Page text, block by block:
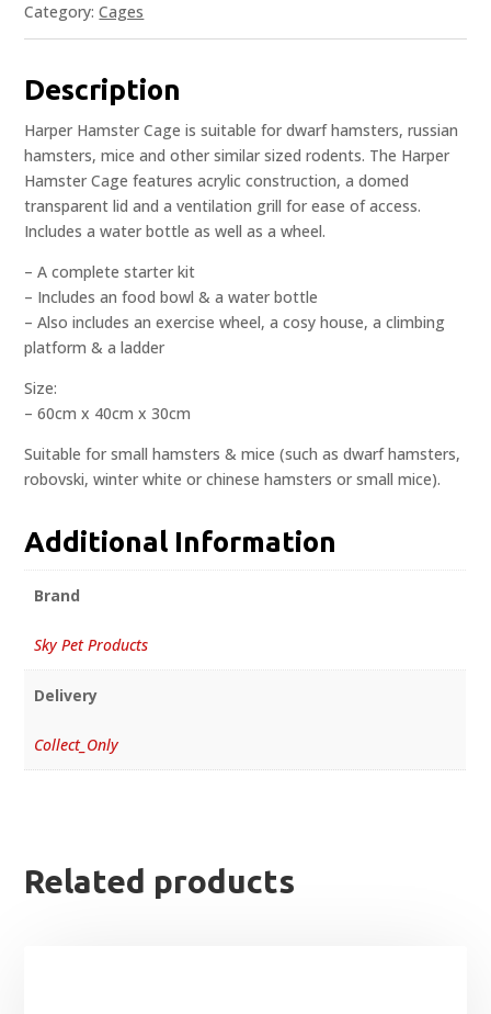
Category:Cages
Description
Harper Hamster Cage is suitable for dwarf hamsters, russian
hamsters, mice and other similar sized rodents. The Harper
Hamster Cage features acrylic construction, a domed
transparent lid and a ventilation grill for ease of access.
Includes a water bottle as well as a wheel.
– A complete starter kit
– Includes an food bowl & a water bottle
– Also includes an exercise wheel, a cosy house, a climbing
platform & a ladder
Size:
– 60cm x 40cm x 30cm
Suitable for small hamsters & mice (such as dwarf hamsters,
robovski, winter white or chinese hamsters or small mice).
Additional Information
Brand
Sky Pet Products
Delivery
Collect_Only
Related products